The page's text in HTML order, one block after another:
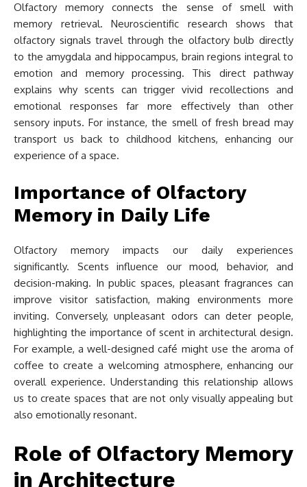
Olfactory memory connects the sense of smell with
memory retrieval. Neuroscientific research shows that
olfactory signals travel through the olfactory bulb directly
to the amygdala and hippocampus, brain regions integral to
emotion and memory processing. This direct pathway
explains why scents can trigger vivid recollections and
emotional responses far more effectively than other
sensory inputs. For instance, the smell of fresh bread may
transport us back to childhood kitchens, enhancing our
experience of a space.
Importance of Olfactory
Memory in Daily Life
Olfactory memory impacts our daily experiences
significantly. Scents influence our mood, behavior, and
decision-making. In public spaces, pleasant fragrances can
improve visitor satisfaction, making environments more
inviting. Conversely, unpleasant odors can deter people,
highlighting the importance of scent in architectural design.
For example, a well-designed café might use the aroma of
coffee to create a welcoming atmosphere, enhancing our
overall experience. Understanding this relationship allows
us to create spaces that are not only visually appealing but
also emotionally resonant.
Role of Olfactory Memory
in Architecture